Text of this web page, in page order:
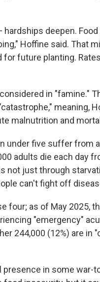
deepen.
Hoffine said. That
future planting.
in "famine."
meaning,
malnutrition and
under five suffer from
adults die each day
not just through
can't fight off
four; as of May 2025,
"emergency"
244,000 (12%) are in
presence in some war-